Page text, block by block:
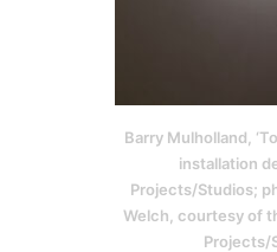
Barry Mulholland,
installation
Projects/Studios;
Welch, courtesy of
Projects/